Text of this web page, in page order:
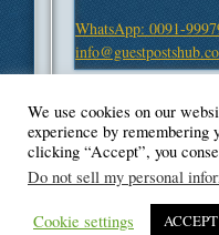
WhatsApp: 0091-
©
We use cookies on our
experience by remembering
clicking “Accept”, you
Do not sell my personal
Cookie settings ACCEPT